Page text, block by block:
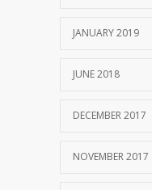
JANUARY 2019
JUNE 2018
DECEMBER 2017
NOVEMBER 2017